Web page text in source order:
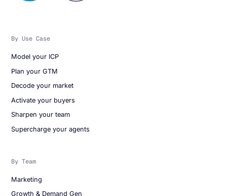
By Use Case
Model your ICP
Plan your GTM
Decode your market
Activate your buyers
Sharpen your team
Supercharge your agents
By Team
Marketing
Growth & Demand Gen